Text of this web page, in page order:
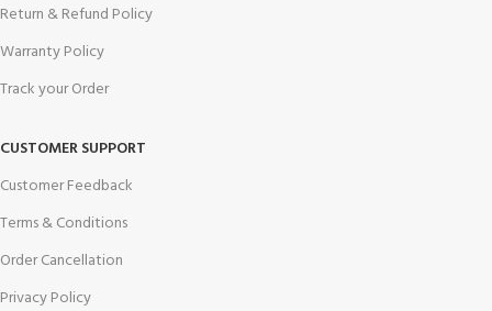
Return & Refund Policy
Warranty Policy
Track your Order
CUSTOMER SUPPORT
Customer Feedback
Terms & Conditions
Order Cancellation
Privacy Policy